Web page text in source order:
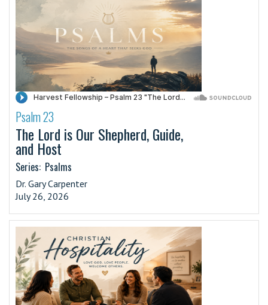
·
Psalm 23
The Lord is Our Shepherd, Guide,
and Host
Series: Psalms
Dr. Gary Carpenter
July 26, 2026